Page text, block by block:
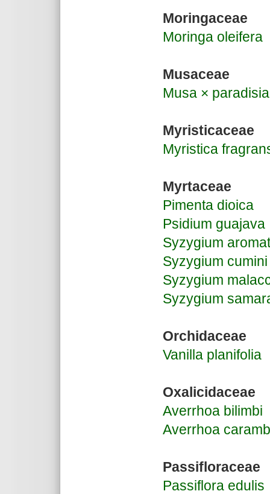
Moringaceae
Moringa oleifera
Musaceae
Musa ×
Myristicaceae
Myristica
Myrtaceae
Pimenta dioica
Psidium guajava
Syzygium
Syzygium cumini
Syzygium
Syzygium
Orchidaceae
Vanilla planifolia
Oxalicidaceae
Averrhoa bilimbi
Averrhoa
Passifloraceae
Passiflora edulis